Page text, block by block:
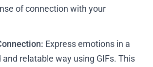
of connection with your
Express emotions in a
and relatable way using GIFs. This